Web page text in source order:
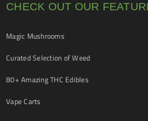
CHECK OUT OUR
Magic Mushrooms
Curated Selection of Weed
80+ Amazing THC Edibles
Vape Carts